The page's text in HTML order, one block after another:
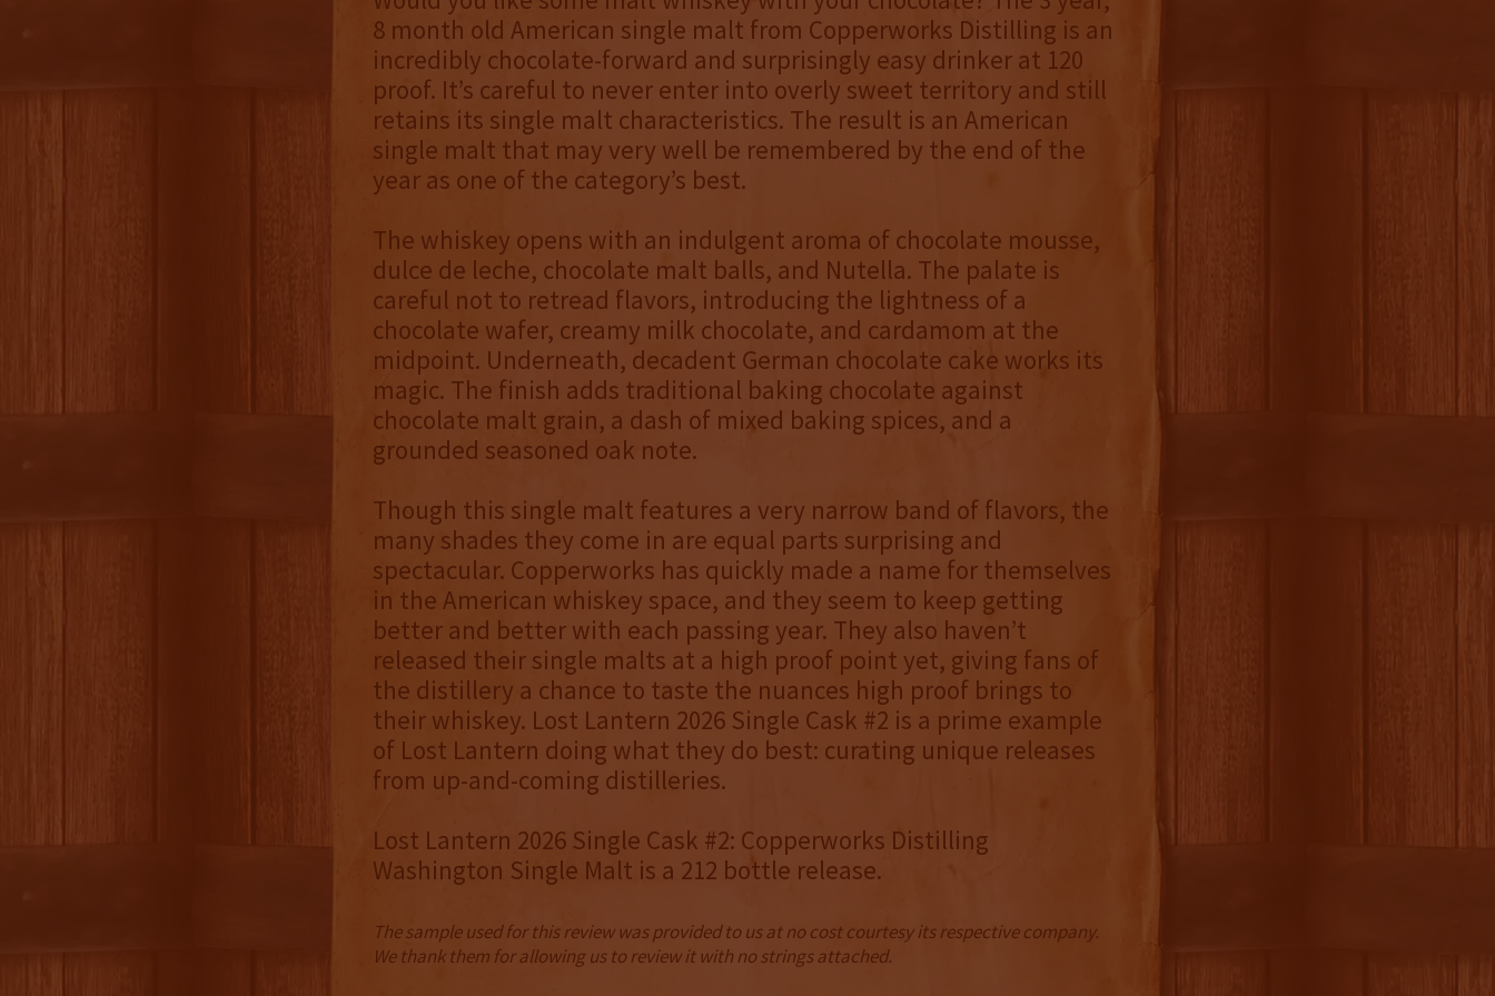
8 month old American single malt from Copperworks Distilling is an
incredibly chocolate-forward and surprisingly easy drinker at 120
proof. It’s careful to never enter into overly sweet territory and still
retains its single malt characteristics. The result is an American
single malt that may very well be remembered by the end of the
year as one of the category’s best.
The whiskey opens with an indulgent aroma of chocolate mousse,
dulce de leche, chocolate malt balls, and Nutella. The palate is
careful not to retread flavors, introducing the lightness of a
chocolate wafer, creamy milk chocolate, and cardamom at the
midpoint. Underneath, decadent German chocolate cake works its
magic. The finish adds traditional baking chocolate against
chocolate malt grain, a dash of mixed baking spices, and a
grounded seasoned oak note.
Though this single malt features a very narrow band of flavors, the
many shades they come in are equal parts surprising and
spectacular. Copperworks has quickly made a name for themselves
in the American whiskey space, and they seem to keep getting
better and better with each passing year. They also haven’t
released their single malts at a high proof point yet, giving fans of
the distillery a chance to taste the nuances high proof brings to
their whiskey. Lost Lantern 2026 Single Cask #2 is a prime example
of Lost Lantern doing what they do best: curating unique releases
from up-and-coming distilleries.
Lost Lantern 2026 Single Cask #2: Copperworks Distilling
Washington Single Malt is a 212 bottle release.
The sample used for this review was provided to us at no cost courtesy its respective company.
We thank them for allowing us to review it with no strings attached.